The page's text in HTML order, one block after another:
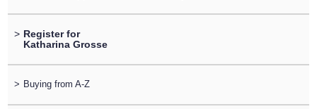
> Register for
Katharina Grosse
> Buying from A-Z